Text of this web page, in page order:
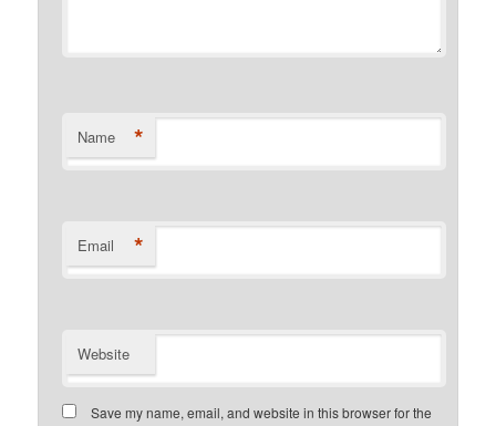
Name *
Email *
Website
Save my name, email, and website in this browser for the